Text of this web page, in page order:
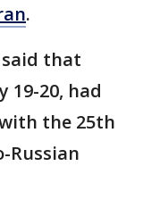
.
that
19-20, had
the 25th
Russian